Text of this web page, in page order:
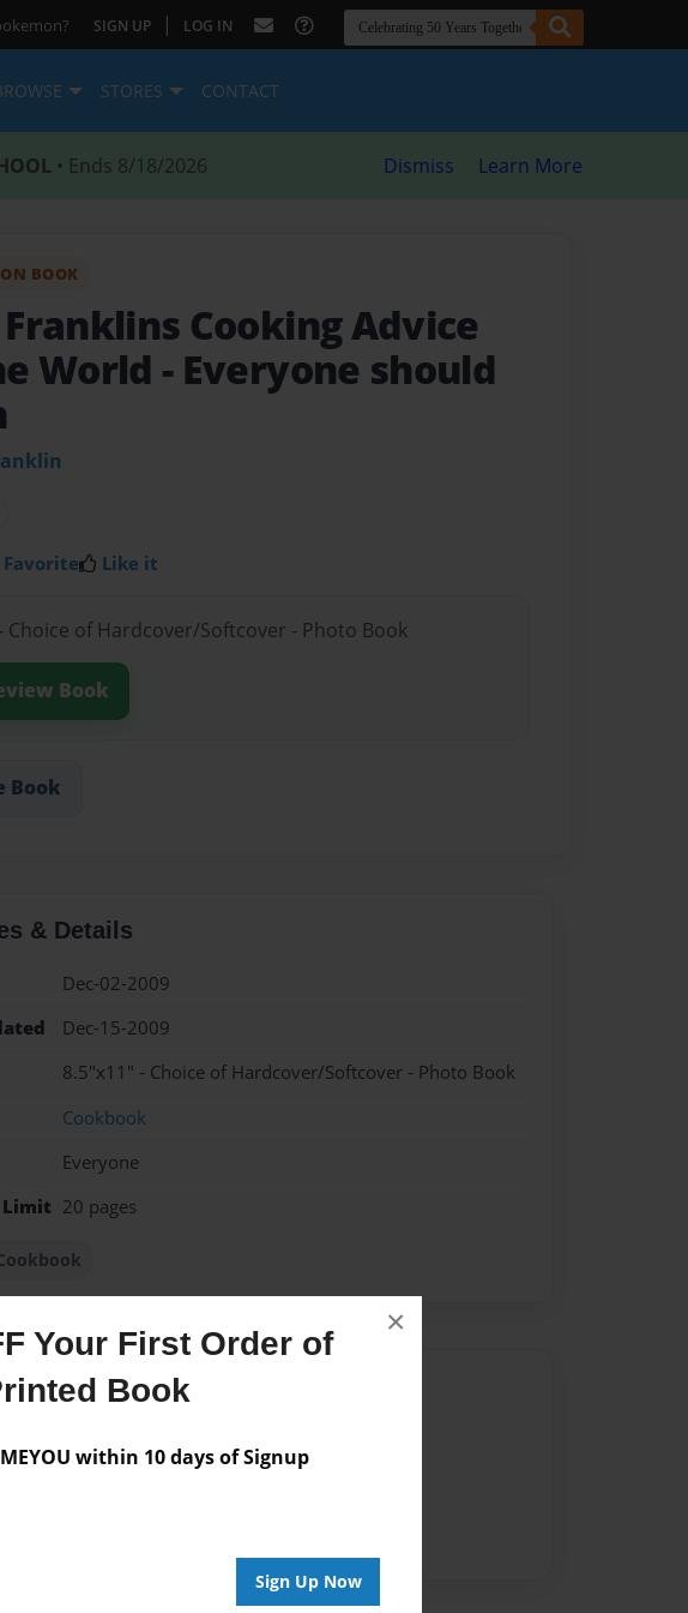
Your First Order of
Book
within 10 days of Signup
Sign Up Now
×
SIGN UP | LOG IN
STORES CONTACT
• Ends 8/18/2026 Dismiss Learn More
BOOK
Cooking Advice
World - Everyone should
Favorite Like it
Choice of Hardcover/Softcover - Photo Book
Book
Book
& Details
Dec-02-2009
Dec-15-2009
8.5"x11" - Choice of Hardcover/Softcover - Photo Book
Cookbook
Everyone
Limit 20 pages
from the Author